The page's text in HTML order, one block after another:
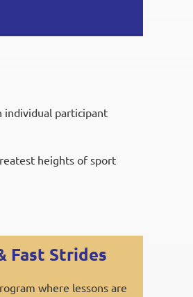
individual participant
heights of sport
Fast Strides
where lessons are